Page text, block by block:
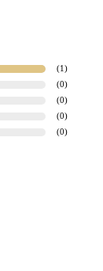
(1 )
(0)
(0)
(0)
(0)